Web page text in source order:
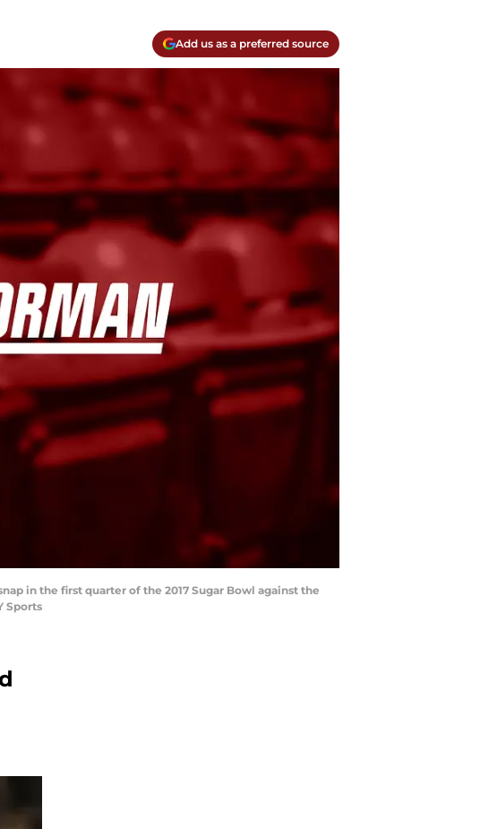
Add us as a preferred source
in the first quarter of the 2017 Sugar Bowl against the
Sports